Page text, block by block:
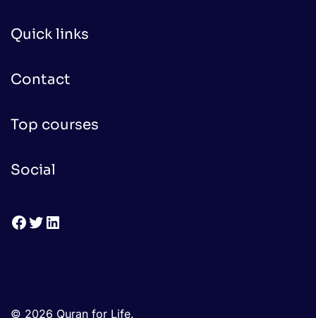
Quick links
Contact
Top courses
Social
Facebook
Twitter
LinkedIn
© 2026 Quran for Life.